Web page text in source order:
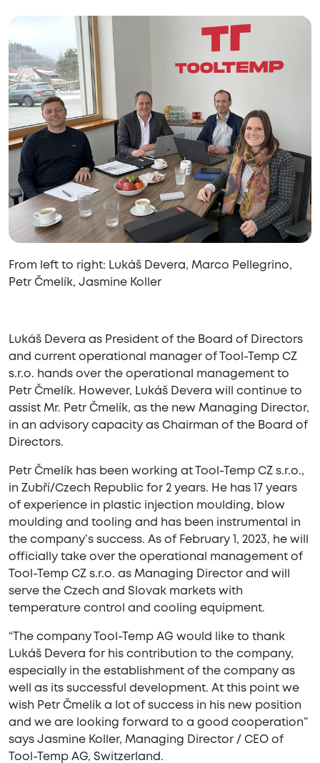
Lukáš Devera as President of the Board of Directors
and current operational manager of Tool-Temp CZ
s.r.o. hands over the operational management to
Petr Čmelík. However, Lukáš Devera will continue to
assist Mr. Petr Čmelík, as the new Managing Director,
in an advisory capacity as Chairman of the Board of
Directors.
Petr Čmelík has been working at Tool-Temp CZ s.r.o.,
in Zubří/Czech Republic for 2 years. He has 17 years
of experience in plastic injection moulding, blow
moulding and tooling and has been instrumental in
the company’s success. As of February 1, 2023, he will
officially take over the operational management of
Tool-Temp CZ s.r.o. as Managing Director and will
serve the Czech and Slovak markets with
temperature control and cooling equipment.
“The company Tool-Temp AG would like to thank
Lukáš Devera for his contribution to the company,
especially in the establishment of the company as
well as its successful development. At this point we
wish Petr Čmelík a lot of success in his new position
and we are looking forward to a good cooperation”
says Jasmine Koller, Managing Director / CEO of
Tool-Temp AG, Switzerland.
From left to right: Lukáš Devera, Marco Pellegrino,
Petr Čmelík, Jasmine Koller